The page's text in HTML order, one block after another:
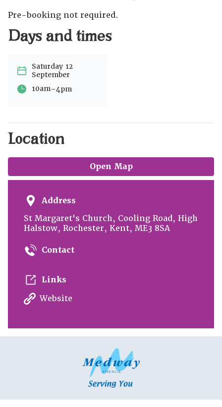
Pre-booking not required.
Days and times
Saturday 12
September
10am-4pm
Location
Open Map
Address
St Margaret's Church, Cooling Road, High
Halstow, Rochester, Kent, ME3 8SA
Contact
Links
Website